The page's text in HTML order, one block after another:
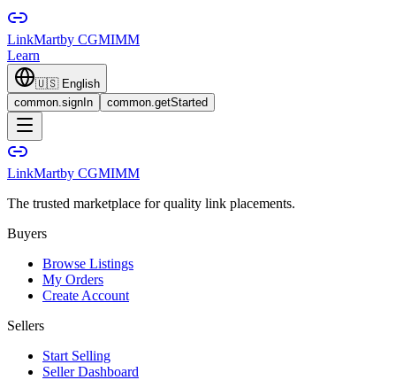
LinkMartby CGMIMM
Learn
🇺🇸 English
common.signIn
common.getStarted
LinkMartby CGMIMM
The trusted marketplace for quality link placements.
Buyers
Browse Listings
My Orders
Create Account
Sellers
Start Selling
Seller Dashboard